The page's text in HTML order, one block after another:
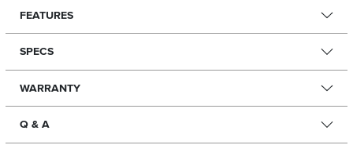
FEATURES
SPECS
WARRANTY
Q & A